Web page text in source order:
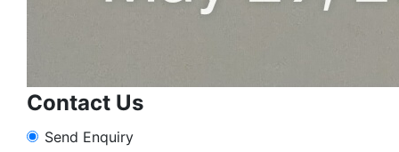
Contact Us
Send Enquiry